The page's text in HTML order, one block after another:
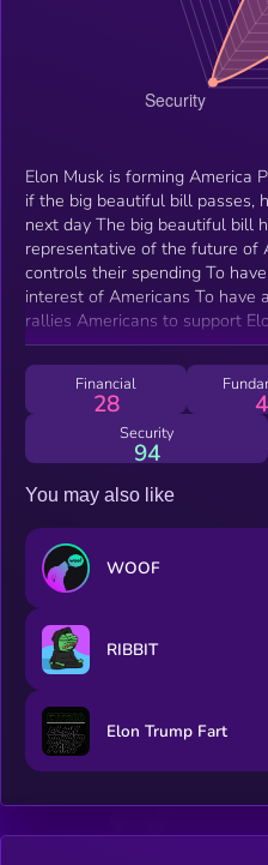
Elon Musk is forming America
if the big beautiful bill passes,
next day The big beautiful bill has passed senate This coin is
representative of the future of America To
controls their spending To have a party that protects the
interest of Americans To have a party that cares This coin
rallies Americans to support
Financial
28
Security
94
You may also like
WOOF
RIBBIT
Elon Trump Fart